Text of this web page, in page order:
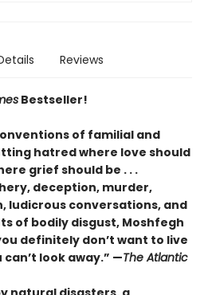
Reviews
Bestseller!
of familial and
hatred where love should
grief should be . . .
deception, murder,
ludicrous conversations, and
of bodily disgust, Moshfegh
definitely don’t want to live
look away.” —The Atlantic